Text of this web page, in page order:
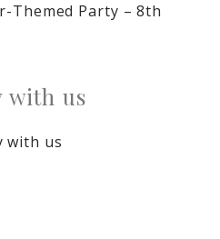
Themed Party – 8th
with us